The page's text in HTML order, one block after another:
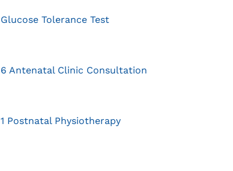
Glucose Tolerance Test
6 Antenatal Clinic Consultation
1 Postnatal Physiotherapy